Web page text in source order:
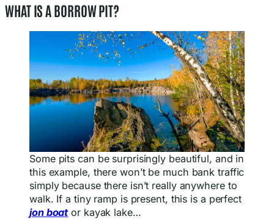
WHAT IS A BORROW PIT?
Some pits can be surprisingly beautiful, and in
this example, there won’t be much bank traffic
simply because there isn’t really anywhere to
walk. If a tiny ramp is present, this is a perfect
jon boator kayak lake…